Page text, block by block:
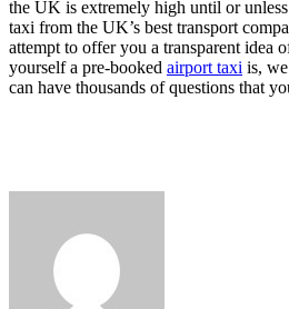
the UK is extremely high until or
taxi from the UK’s best transport
attempt to offer you a transparent idea
yourself a pre-booked airport taxi is,
can have thousands of questions that